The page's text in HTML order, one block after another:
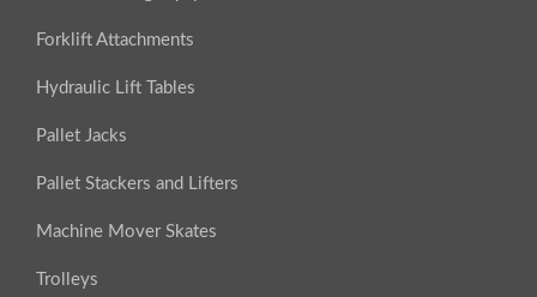
Forklift Attachments
Hydraulic Lift Tables
Pallet Jacks
Pallet Stackers and Lifters
Machine Mover Skates
Trolleys